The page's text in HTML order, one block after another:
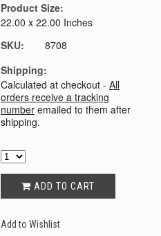
Product Size:
22.00 x 22.00 Inches
SKU:
8708
Shipping:
Calculated at checkout - All
orders receive a tracking
number emailed to them after
shipping.
ADD TO CART
Add to Wishlist